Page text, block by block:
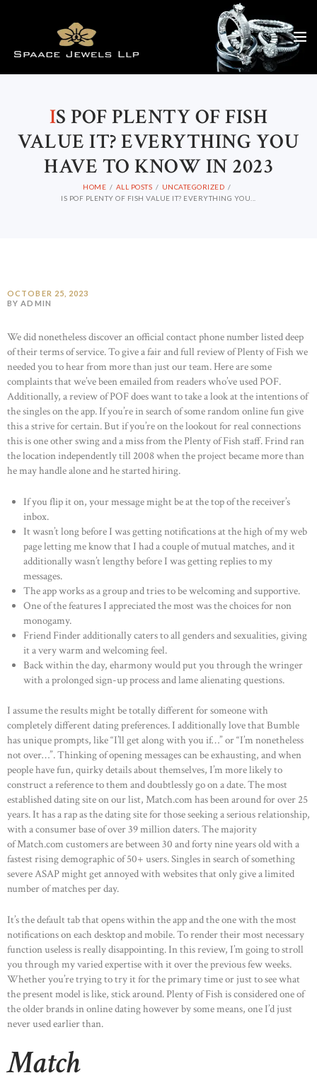
IS POF PLENTY OF FISH
VALUE IT? EVERYTHING YOU
HAVE TO KNOW IN 2023
HOME ALL POSTS
UNCATEGORIZED
IS POF PLENTY OF FISH VALUE IT? EVERYTHING YOU...
OCTOBER 25, 2023
BY ADMIN
We did nonetheless discover an official contact phone number listed deep
of their terms of service. To give a fair and full review of Plenty of Fish we
needed you to hear from more than just our team. Here are some
complaints that we’ve been emailed from readers who’ve used POF.
Additionally, a review of POF does want to take a look at the intentions of
the singles on the app. If you’re in search of some random online fun give
this a strive for certain. But if you’re on the lookout for real connections
this is one other swing and a miss from the Plenty of Fish staff. Frind ran
the location independently till 2008 when the project became more than
he may handle alone and he started hiring.
If you flip it on, your message might be at the top of the receiver’s
inbox.
It wasn’t long before I was getting notifications at the high of my web
page letting me know that I had a couple of mutual matches, and it
additionally wasn’t lengthy before I was getting replies to my
messages.
The app works as a group and tries to be welcoming and supportive.
One of the features I appreciated the most was the choices for non
monogamy.
Friend Finder additionally caters to all genders and sexualities, giving
it a very warm and welcoming feel.
Back within the day, eharmony would put you through the wringer
with a prolonged sign-up process and lame alienating questions.
I assume the results might be totally different for someone with
completely different dating preferences. I additionally love that Bumble
has unique prompts, like “I’ll get along with you if…” or “I’m nonetheless
not over…”. Thinking of opening messages can be exhausting, and when
people have fun, quirky details about themselves, I’m more likely to
construct a reference to them and doubtlessly go on a date. The most
established dating site on our list, Match.com has been around for over 25
years. It has a rap as the dating site for those seeking a serious relationship,
with a consumer base of over 39 million daters. The majority
of Match.com customers are between 30 and forty nine years old with a
fastest rising demographic of 50+ users. Singles in search of something
severe ASAP might get annoyed with websites that only give a limited
number of matches per day.
It’s the default tab that opens within the app and the one with the most
notifications on each desktop and mobile. To render their most necessary
function useless is really disappointing. In this review, I’m going to stroll
you through my varied expertise with it over the previous few weeks.
Whether you’re trying to try it for the primary time or just to see what
the present model is like, stick around. Plenty of Fish is considered one of
the older brands in online dating however by some means, one I’d just
never used earlier than.
Match